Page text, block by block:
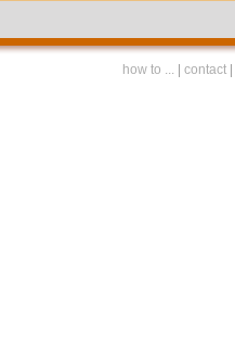
how to ... contact|